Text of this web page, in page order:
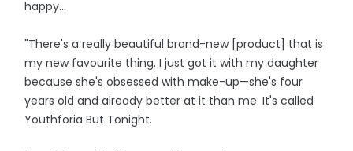
happy...
"There's a really beautiful brand-new [product] that is
my new favourite thing. I just got it with my daughter
because she's obsessed with make-up—she's four
years old and already better at it than me. It's called
Youthforia But Tonight.